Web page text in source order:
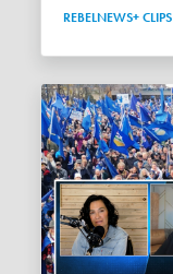
REBELNEWS+ CLIPS